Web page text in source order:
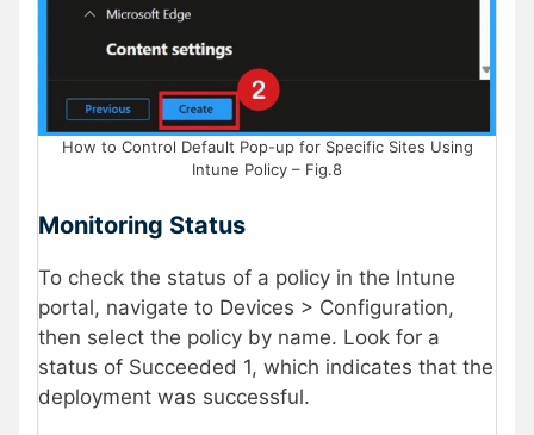
How to Control Default Pop-up for Specific Sites Using
Intune Policy – Fig.8
Monitoring Status
To check the status of a policy in the Intune
portal, navigate to Devices > Configuration,
then select the policy by name. Look for a
status of Succeeded 1, which indicates that the
deployment was successful.